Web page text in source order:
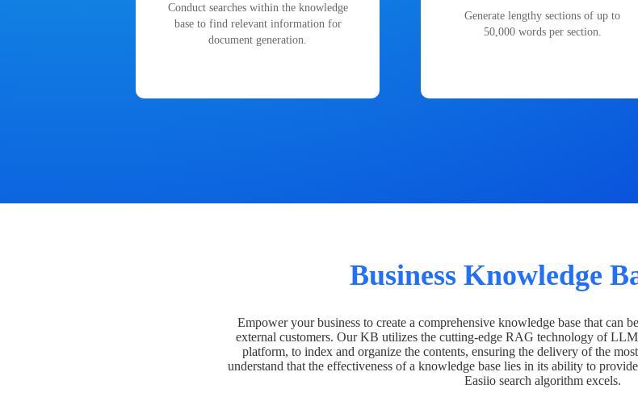
Conduct searches within the knowledge
base to find relevant information for
document generation.
Generate lengthy sections of up to
50,000 words per section.
Business Knowledge
Empower your business to create a comprehensive knowledge base that can
external customers. Our KB utilizes the cutting-edge RAG technology of
platform, to index and organize the contents, ensuring the delivery of the
understand that the effectiveness of a knowledge base lies in its ability to
Easiio search algorithm excels.